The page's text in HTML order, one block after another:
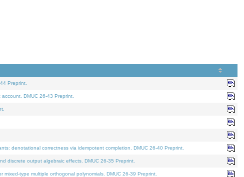
Preprint.
DMUC 26-43 Preprint.
denotational correctness via idempotent completion. DMUC 26-40 Preprint.
discrete output algebraic effects. DMUC 26-35 Preprint.
type multiple orthogonal polynomials. DMUC 26-39 Preprint.